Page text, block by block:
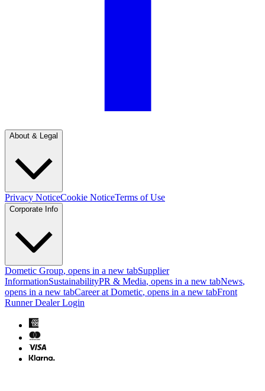
About & Legal
Privacy NoticeCookie NoticeTerms of Use
Corporate Info
Dometic Group, opens in a new tabSupplier
InformationSustainabilityPR & Media, opens in a new tabNews,
opens in a new tabCareer at Dometic, opens in a new tabFront
Runner Dealer Login